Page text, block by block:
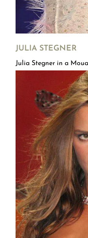
JULIA STEGNER
Julia Stegner in a